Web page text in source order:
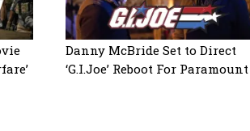
Danny McBride Set to Direct
‘G.I.Joe’ Reboot For Paramount